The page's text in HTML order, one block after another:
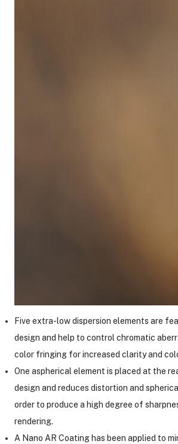
Five extra-low dispersion elements are
design and help to control chromatic
color fringing for increased clarity and
One aspherical element is placed at the
design and reduces distortion and
order to produce a high degree of
rendering.
A Nano AR Coating has been applied to